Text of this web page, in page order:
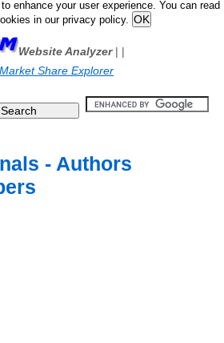
enhance your user experience. You can read
in our privacy policy.
Website Analyzer| |
Market Share Explorer
- Authors